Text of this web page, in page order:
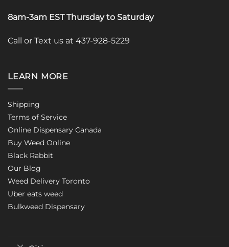
8am-3am EST Thursday to Saturday
Call or Text us at 437-928-5229
LEARN MORE
Shipping
Terms of Service
Online Dispensary Canada
Buy Weed Online
Black Rabbit
Our Blog
Weed Delivery Toronto
Uber eats weed
Bulkweed Dispensary